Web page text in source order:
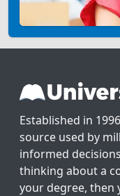
Established in
source used by
informed
thinking about a
your degree, then